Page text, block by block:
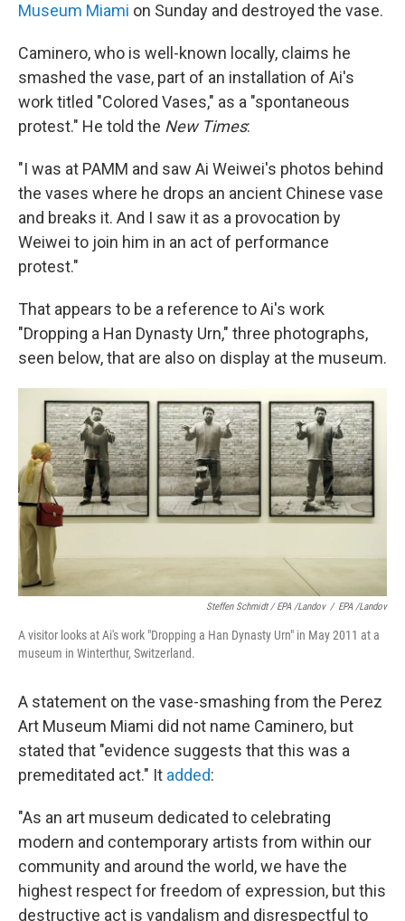
Museum Miami on Sunday and destroyed the vase.
Caminero, who is well-known locally, claims he
smashed the vase, part of an installation of Ai's
work titled "Colored Vases," as a "spontaneous
protest." He told the New Times:
"I was at PAMM and saw Ai Weiwei's photos behind
the vases where he drops an ancient Chinese vase
and breaks it. And I saw it as a provocation by
Weiwei to join him in an act of performance
protest."
That appears to be a reference to Ai's work
"Dropping a Han Dynasty Urn," three photographs,
seen below, that are also on display at the museum.
Steffen Schmidt / EPA /Landov / EPA /Landov
A visitor looks at Ai's work "Dropping a Han Dynasty Urn" in May 2011 at a
museum in Winterthur, Switzerland.
A statement on the vase-smashing from the Perez
Art Museum Miami did not name Caminero, but
stated that "evidence suggests that this was a
premeditated act." It added:
"As an art museum dedicated to celebrating
modern and contemporary artists from within our
community and around the world, we have the
highest respect for freedom of expression, but this
destructive act is vandalism and disrespectful to